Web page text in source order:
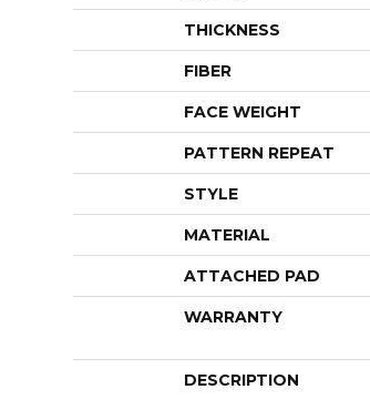
THICKNESS
FIBER
FACE WEIGHT
PATTERN REPEAT
STYLE
MATERIAL
ATTACHED PAD
WARRANTY
DESCRIPTION